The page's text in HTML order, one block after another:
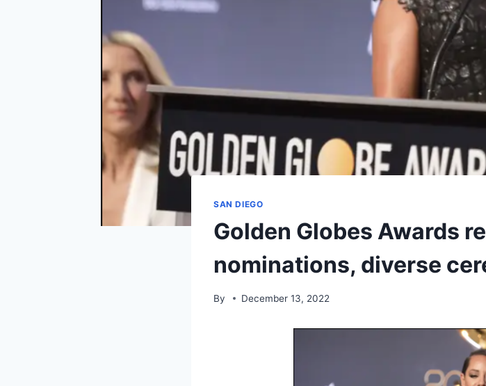
SAN DIEGO
Golden Globes Awards
nominations, diverse
By December 13, 2022